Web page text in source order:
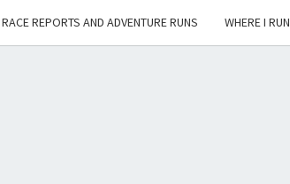
RACE REPORTS AND ADVENTURE RUNS WHERE I RUN